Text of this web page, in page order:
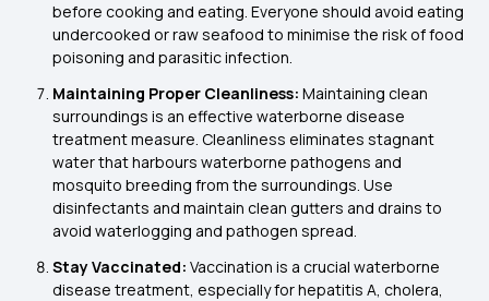
before cooking and eating. Everyone should avoid eating
undercooked or raw seafood to minimise the risk of food
poisoning and parasitic infection.
Maintaining Proper Cleanliness: Maintaining clean
surroundings is an effective waterborne disease
treatment measure. Cleanliness eliminates stagnant
water that harbours waterborne pathogens and
mosquito breeding from the surroundings. Use
disinfectants and maintain clean gutters and drains to
avoid waterlogging and pathogen spread.
Stay Vaccinated: Vaccination is a crucial waterborne
disease treatment, especially for hepatitis A, cholera,